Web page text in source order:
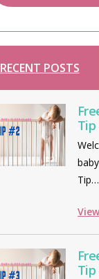
RECENT POSTS
Tip…
Tip